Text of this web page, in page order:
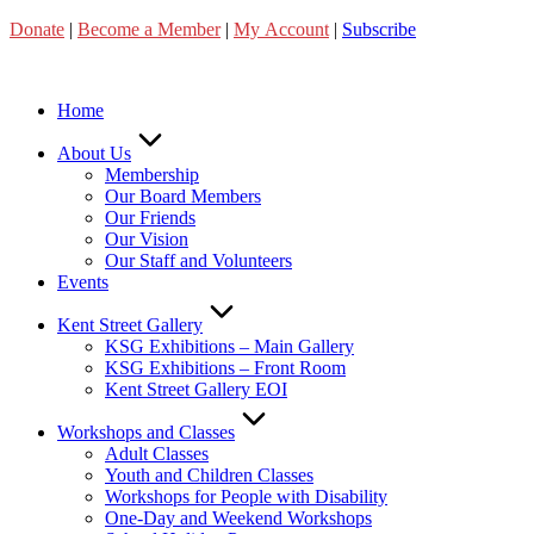
Skip
Donate | Become a Member| My Account | Subscribe
Home
About Us
Membership
Our Board Members
Our Friends
Our Vision
Our Staff and Volunteers
Events
Kent Street Gallery
KSG Exhibitions – Main Gallery
KSG Exhibitions – Front Room
Kent Street Gallery EOI
Workshops and Classes
Adult Classes
Youth and Children Classes
Workshops for People with Disability
One-Day and Weekend Workshops